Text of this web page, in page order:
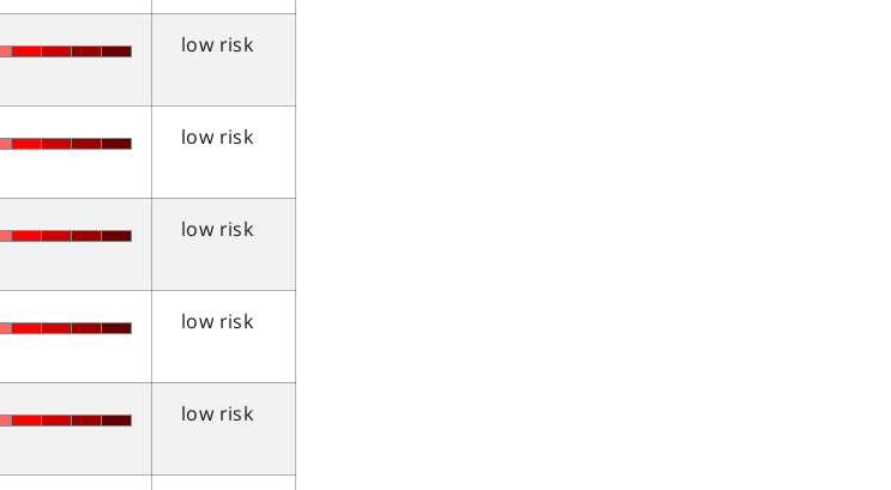
low risk
low risk
low risk
low risk
low risk